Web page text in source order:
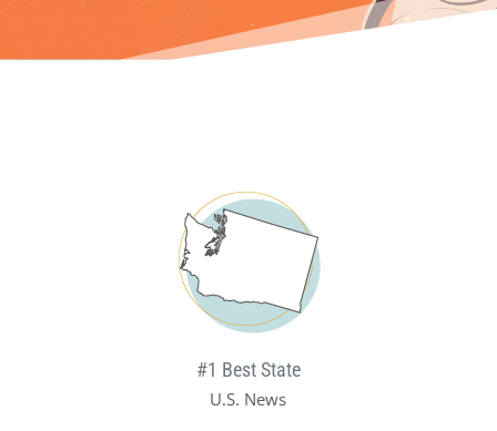
#1 Best State
U.S. News